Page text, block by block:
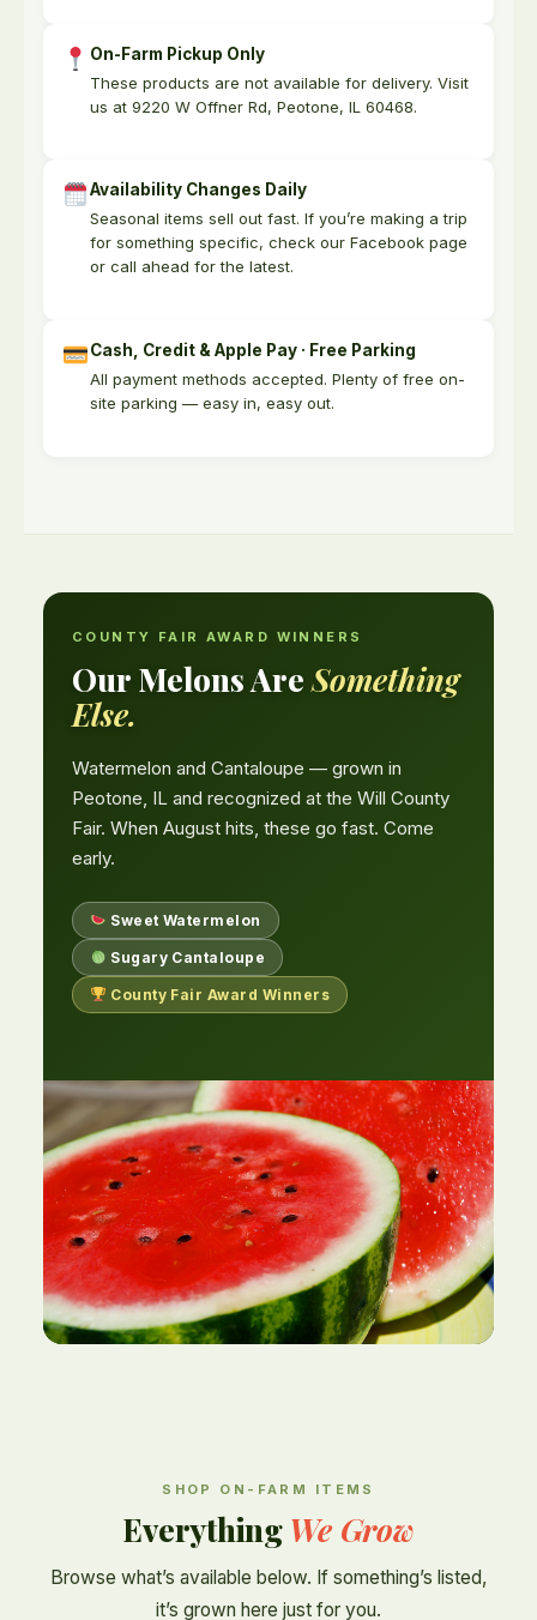
On-Farm Pickup Only
These products are not available for delivery. Visit
us at 9220 W Offner Rd, Peotone, IL 60468.
Availability Changes Daily
Seasonal items sell out fast. If you’re making a trip
for something specific, check our Facebook page
or call ahead for the latest.
Cash, Credit & Apple Pay · Free Parking
All payment methods accepted. Plenty of free on-
site parking — easy in, easy out.
COUNTY FAIR AWARD WINNERS
Our Melons AreSomething
Else.
Watermelon and Cantaloupe — grown in
Peotone, IL and recognized at the Will County
Fair. When August hits, these go fast. Come
early.
Sweet Watermelon
Sugary Cantaloupe
County Fair Award Winners
SHOP ON-FARM ITEMS
Everything We Grow
Browse what’s available below. If something’s listed,
it’s grown here just for you.